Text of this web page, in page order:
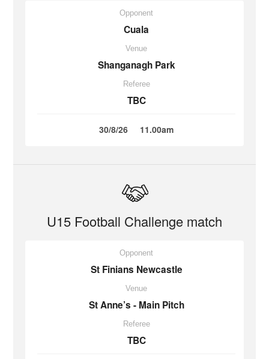
Opponent
Cuala
Venue
Shanganagh Park
Referee
TBC
30/8/26 11.00am
U15 Football Challenge match
Opponent
St Finians Newcastle
Venue
St Anne’s - Main Pitch
Referee
TBC